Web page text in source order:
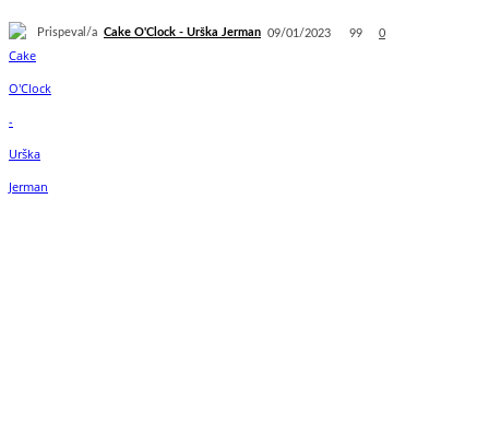
Prispeval/a Cake O'Clock - Urška Jerman 09/01/2023 99 0